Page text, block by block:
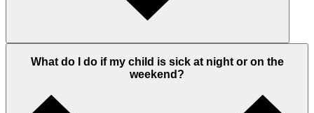
What do I do if my child is sick at night or on the
weekend?